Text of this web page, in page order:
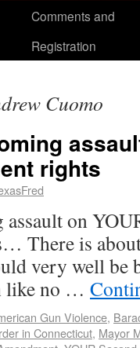
Comments and
Registration
Cuomo
rights
on
There is
very well be
like no …
Gun Violence,
in Connecticut, Mayor